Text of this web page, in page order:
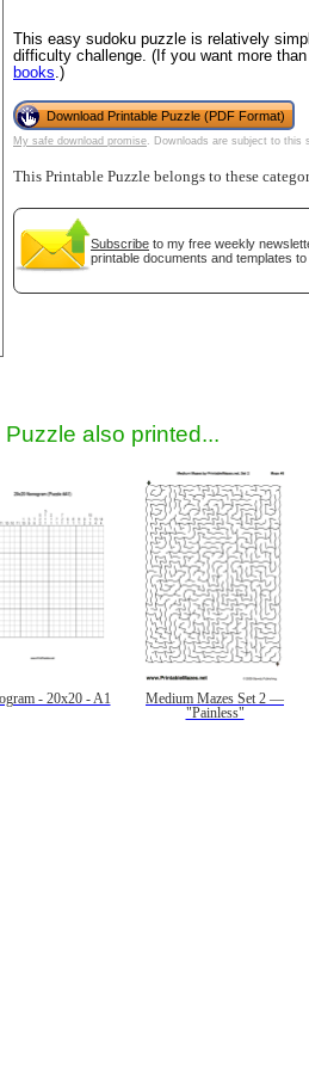
This easy sudoku puzzle is relatively
difficulty challenge. (If you want more
books .)
Download Printable Puzzle (PDF Format)
My safe download promise . Downloads are subject to this
This Printable Puzzle belongs to these
Subscribe to my free weekly
printable documents and templates to
also printed...
- 20x20 - A1
Medium Mazes Set 2 —
"Painless"
Close